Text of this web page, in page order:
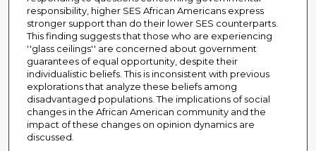
responsibility, higher SES African Americans express
stronger support than do their lower SES counterparts.
This finding suggests that those who are experiencing
''glass ceilings'' are concerned about government
guarantees of equal opportunity, despite their
individualistic beliefs. This is inconsistent with previous
explorations that analyze these beliefs among
disadvantaged populations. The implications of social
changes in the African American community and the
impact of these changes on opinion dynamics are
discussed.